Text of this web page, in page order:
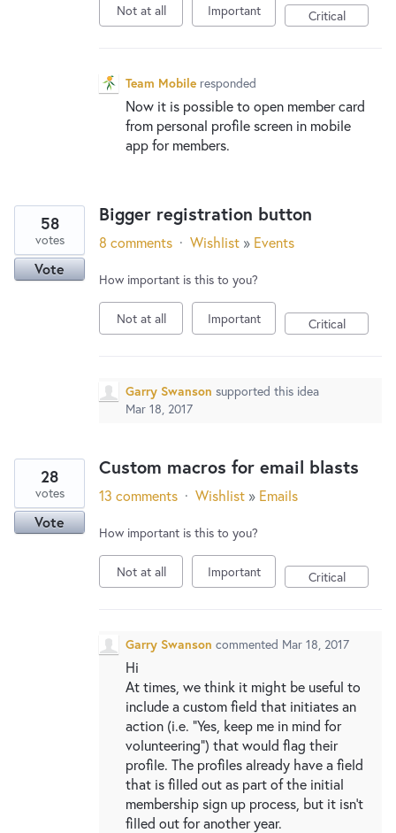
Not at all Important Critical
Team Mobile responded
Now it is possible to open member card
from personal profile screen in mobile
app for members.
Bigger registration button
58
votes
Vote
8 comments · Wishlist » Events
How important is this to you?
Not at all Important Critical
Garry Swanson supported this idea
Mar 18, 2017
Custom macros for email blasts
28
votes
Vote
13 comments · Wishlist » Emails
How important is this to you?
Not at all Important Critical
Garry Swanson commented Mar 18, 2017
Hi
At times, we think it might be useful to
include a custom field that initiates an
action (i.e. "Yes, keep me in mind for
volunteering") that would flag their
profile. The profiles already have a field
that is filled out as part of the initial
membership sign up process, but it isn't
filled out for another year.